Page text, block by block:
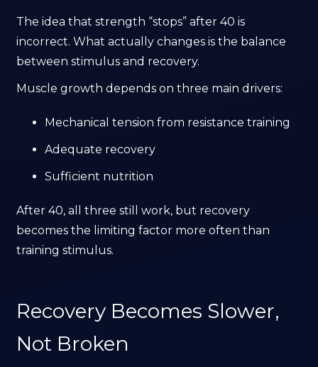
The idea that strength “stops” after 40 is
incorrect. What actually changes is the balance
between stimulus and recovery.
Muscle growth depends on three main drivers:
Mechanical tension from resistance training
Adequate recovery
Sufficient nutrition
After 40, all three still work, but recovery
becomes the limiting factor more often than
training stimulus.
Recovery Becomes Slower,
Not Broken